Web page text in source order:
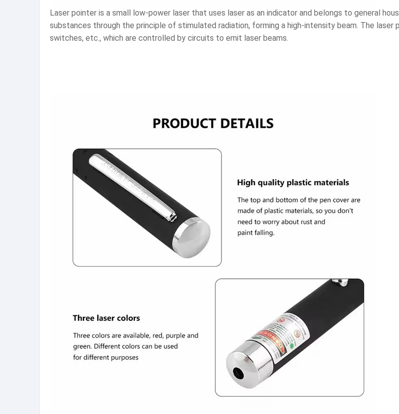
Laser pointer is a small low-power laser that uses laser as an indicator and belongs to general
substances through the principle of stimulated radiation, forming a high-intensity beam. The
switches, etc., which are controlled by circuits to emit laser beams.